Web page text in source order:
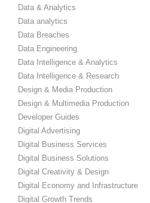
Data & Analytics
Data analytics
Data Breaches
Data Engineering
Data Intelligence & Analytics
Data Intelligence & Research
Design & Media Production
Design & Multimedia Production
Developer Guides
Digital Advertising
Digital Business Services
Digital Business Solutions
Digital Creativity & Design
Digital Economy and Infrastructure
Digital Growth Trends